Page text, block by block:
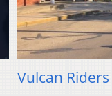
Vulcan